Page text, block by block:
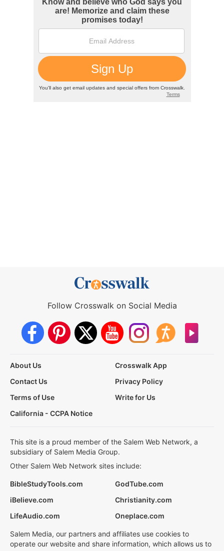
Follow Crosswalk on Social Media
About Us
Crosswalk App
Contact Us
Privacy Policy
Terms of Use
Write for Us
California - CCPA Notice
This site is a proud member of the Salem Web Network, a
subsidiary of Salem Media Group.
Other Salem Web Network sites include:
BibleStudyTools.com
GodTube.com
iBelieve.com
Christianity.com
LifeAudio.com
Oneplace.com
Salem Media, our partners and affiliates use cookies to
operate our website and share information, which allows us to